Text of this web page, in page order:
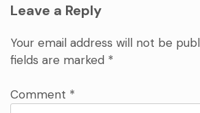
Leave a Reply
Your email address will not be
fields are marked *
Comment *